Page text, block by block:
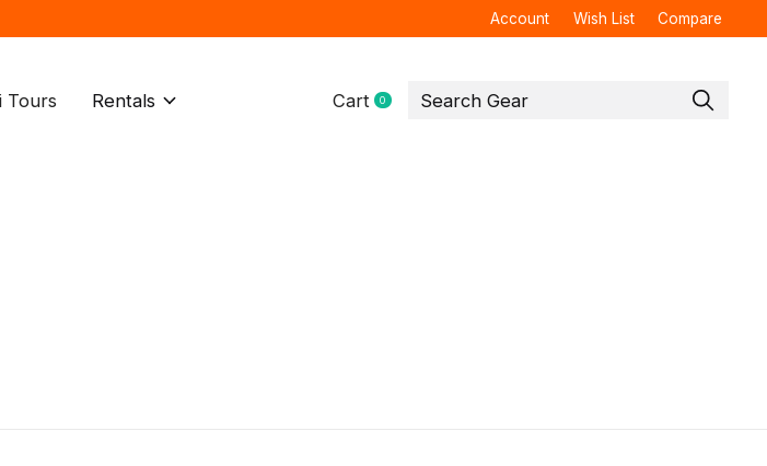
Account Wish List Compare
Tours Rentals Cart 0items